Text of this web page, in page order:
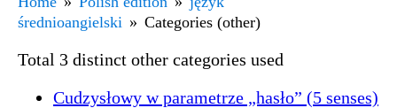
średnioangielski
Categories (other)
Total 3 distinct other categories used
Cudzysłowy w parametrze „hasło” (5 senses)